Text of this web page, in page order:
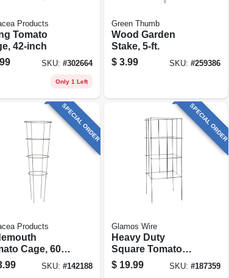
Products
Tomato
42-inch
SKU: #302664
Only 1 Left
Green Thumb
Wood Garden
Stake, 5-ft.
$ 3.99 SKU:#259386
SPECIAL ORDER
Products
Cage, 60 X
SKU: #142188
SPECIAL ORDER
Glamos Wire
Heavy Duty
Square Tomato
Cage, Galvanized,
42-in.
$ 19.99 SKU:#187359